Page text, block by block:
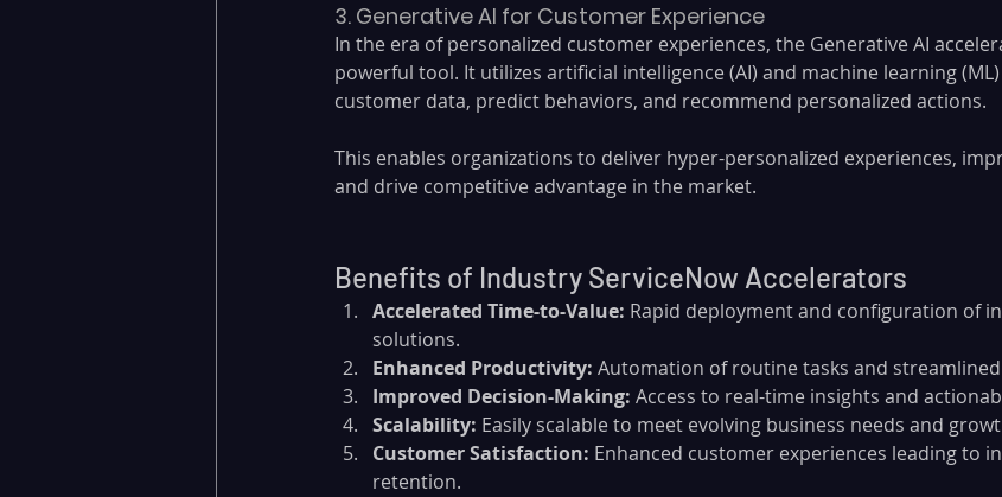
3. Generative AI for Customer Experience
In the era of personalized customer experiences, the Generative AI
powerful tool. It utilizes artificial intelligence (AI) and machine learning
customer data, predict behaviors, and recommend personalized actions.
This enables organizations to deliver hyper-personalized experiences,
and drive competitive advantage in the market.
Benefits of Industry ServiceNow Accelerators
Accelerated Time-to-Value: Rapid deployment and configuration of
solutions.
Enhanced Productivity: Automation of routine tasks and
Improved Decision-Making: Access to real-time insights and
Scalability: Easily scalable to meet evolving business needs and
Customer Satisfaction: Enhanced customer experiences leading to
retention.